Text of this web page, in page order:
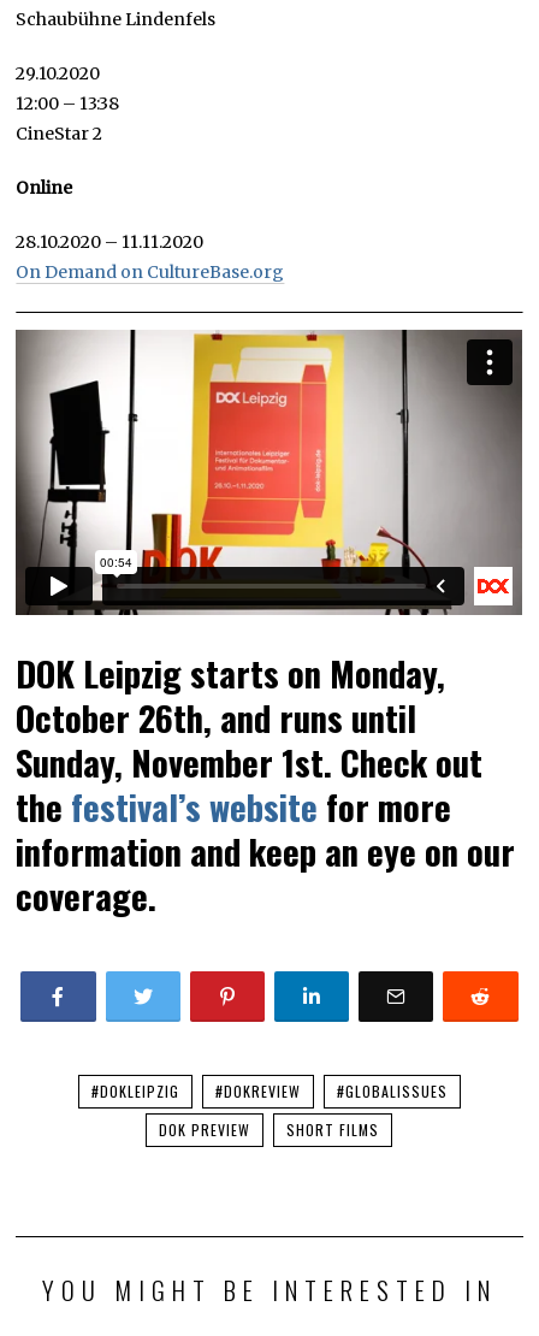
Schaubühne Lindenfels
29.10.2020
12:00 – 13:38
CineStar 2
Online
28.10.2020 – 11.11.2020
On Demand on CultureBase.org
DOK Leipzig starts on Monday,
October 26th, and runs until
Sunday, November 1st. Check out
the festival’s website for more
information and keep an eye on our
coverage.
#DOKLEIPZIG #DOKREVIEW
#GLOBALISSUES
DOK PREVIEW
SHORT FILMS
YOU MIGHT BE INTERESTED IN